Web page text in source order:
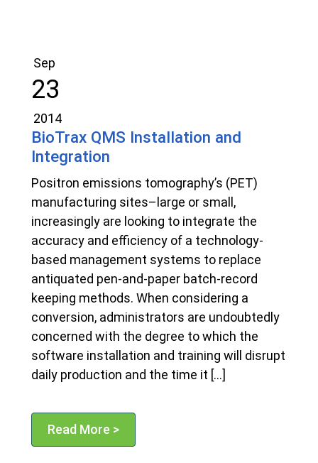
Sep
23
2014
BioTrax QMS Installation and
Integration
Positron emissions tomography’s (PET)
manufacturing sites–large or small,
increasingly are looking to integrate the
accuracy and efficiency of a technology-
based management systems to replace
antiquated pen-and-paper batch-record
keeping methods. When considering a
conversion, administrators are undoubtedly
concerned with the degree to which the
software installation and training will disrupt
daily production and the time it […]
Read More >